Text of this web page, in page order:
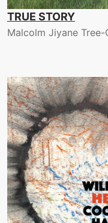
TRUE STORY
Malcolm Jiyane Tree-